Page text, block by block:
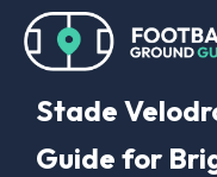
Stade
Guide for